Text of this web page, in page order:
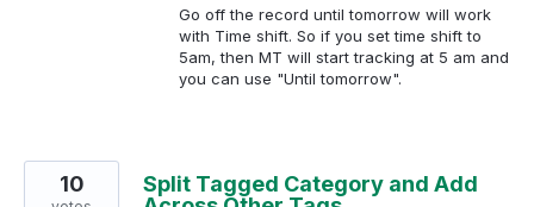
Go off the record until tomorrow will work
with Time shift. So if you set time shift to
5am, then MT will start tracking at 5 am and
you can use "Until tomorrow".
Split Tagged Category and Add
10